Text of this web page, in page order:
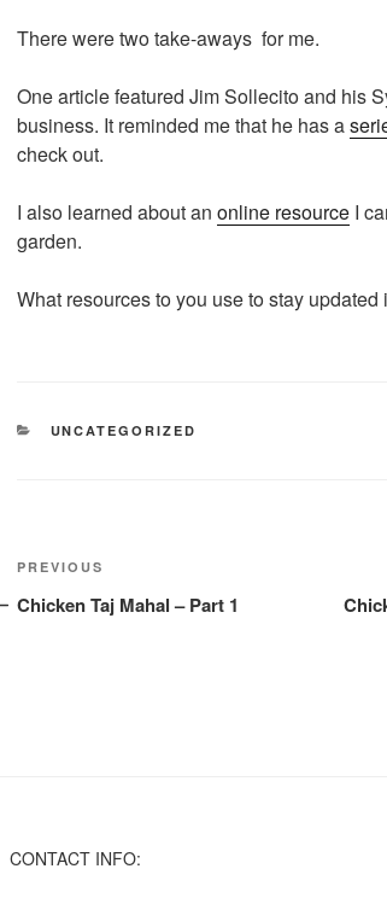
There were two take-aways for me.
One article featured Jim Sollecito and his
business. It reminded me that he has a
check out.
I also learned about an online resource I
garden.
What resources to you use to stay
CATEGORIES
UNCATEGORIZED
Post
navigation
Previous
Post
PREVIOUS
Chicken Taj Mahal – Part 1
CONTACT INFO: